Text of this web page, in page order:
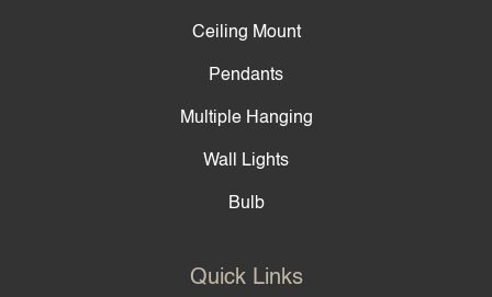
Ceiling Mount
Pendants
Multiple Hanging
Wall Lights
Bulb
Quick Links